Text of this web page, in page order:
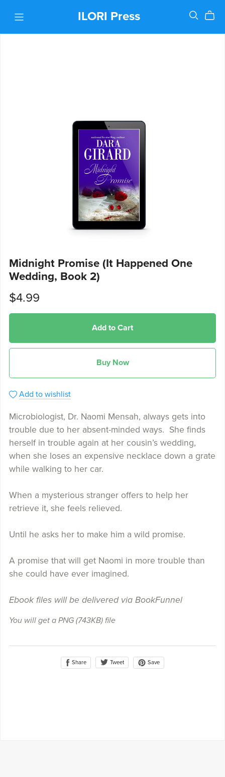
ILORI Press
Midnight Promise (It Happened One
Wedding, Book 2)
$4.99
Add to Cart
Buy Now
Add to wishlist
Microbiologist, Dr. Naomi Mensah, always gets into
trouble due to her absent-minded ways. She finds
herself in trouble again at her cousin’s wedding,
when she loses an expensive necklace down a grate
while walking to her car.
When a mysterious stranger offers to help her
retrieve it, she feels relieved.
Until he asks her to make him a wild promise.
A promise that will get Naomi in more trouble than
she could have ever imagined.
Ebook files will be delivered via BookFunnel
You will get a PNG (743KB)file
Share Tweet Save